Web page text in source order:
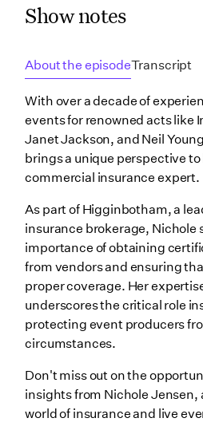
Show notes
About the episodeTranscript
With over a decade of
events for renowned acts like
Janet Jackson, and Neil
brings a unique perspective to
commercial insurance expert.
As part of Higginbotham, a
insurance brokerage, Nichole
importance of obtaining
from vendors and ensuring
proper coverage. Her
underscores the critical role
protecting event producers
circumstances.
Don't miss out on the
insights from Nichole Jensen,
world of insurance and live